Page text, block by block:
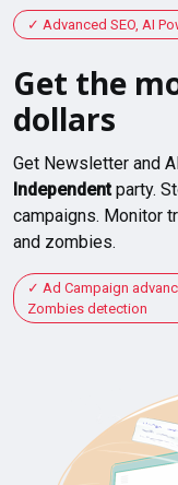
Advanced SEO, AI
Get the
dollars
Get Newsletter and
Independentparty.
campaigns. Monitor
and zombies.
Ad Campaign
Zombies detection